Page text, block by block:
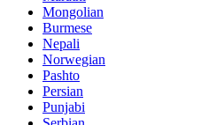
Mongolian
Burmese
Nepali
Norwegian
Pashto
Persian
Punjabi